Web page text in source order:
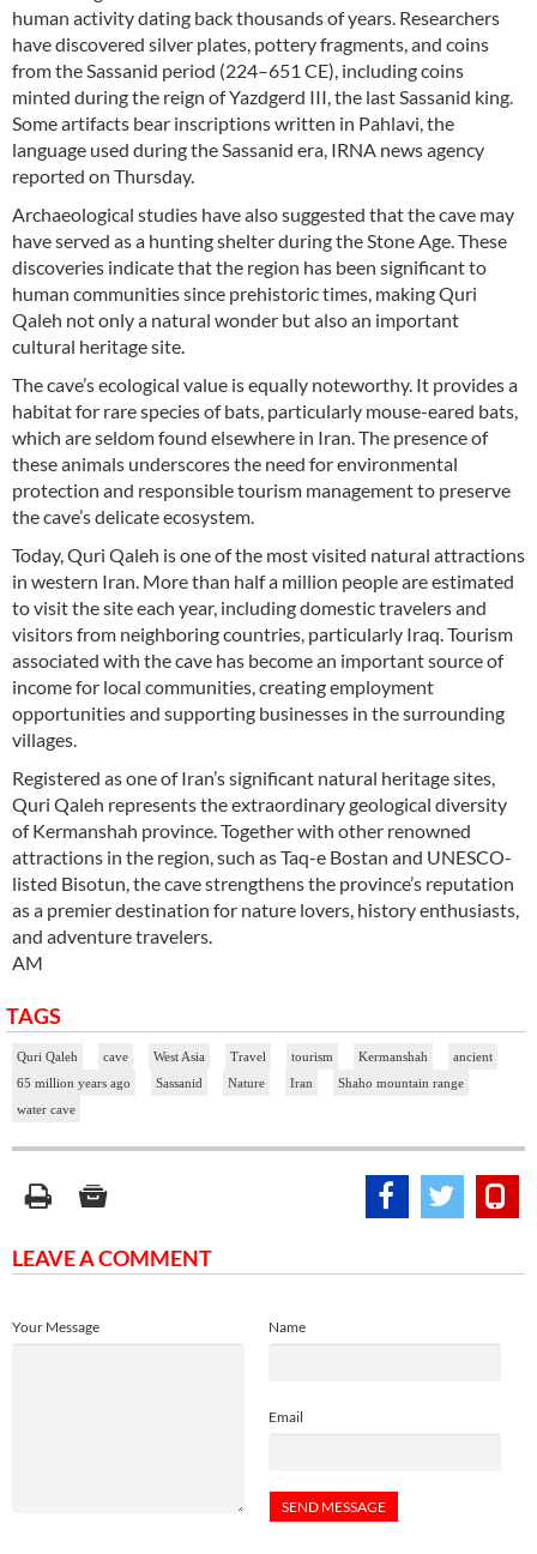
human activity dating back thousands of years. Researchers
have discovered silver plates, pottery fragments, and coins
from the Sassanid period (224–651 CE), including coins
minted during the reign of Yazdgerd III, the last Sassanid king.
Some artifacts bear inscriptions written in Pahlavi, the
language used during the Sassanid era, IRNA news agency
reported on Thursday.
Archaeological studies have also suggested that the cave may
have served as a hunting shelter during the Stone Age. These
discoveries indicate that the region has been significant to
human communities since prehistoric times, making Quri
Qaleh not only a natural wonder but also an important
cultural heritage site.
The cave’s ecological value is equally noteworthy. It provides a
habitat for rare species of bats, particularly mouse-eared bats,
which are seldom found elsewhere in Iran. The presence of
these animals underscores the need for environmental
protection and responsible tourism management to preserve
the cave’s delicate ecosystem.
Today, Quri Qaleh is one of the most visited natural attractions
in western Iran. More than half a million people are estimated
to visit the site each year, including domestic travelers and
visitors from neighboring countries, particularly Iraq. Tourism
associated with the cave has become an important source of
income for local communities, creating employment
opportunities and supporting businesses in the surrounding
villages.
Registered as one of Iran’s significant natural heritage sites,
Quri Qaleh represents the extraordinary geological diversity
of Kermanshah province. Together with other renowned
attractions in the region, such as Taq-e Bostan and UNESCO-
listed Bisotun, the cave strengthens the province’s reputation
as a premier destination for nature lovers, history enthusiasts,
and adventure travelers.
AM
TAGS
Quri Qaleh cave West Asia Travel tourism Kermanshah
ancient
65 million years ago
Sassanid Nature Iran
Shaho mountain range
water cave
LEAVE A COMMENT
Name
Email
Your Message